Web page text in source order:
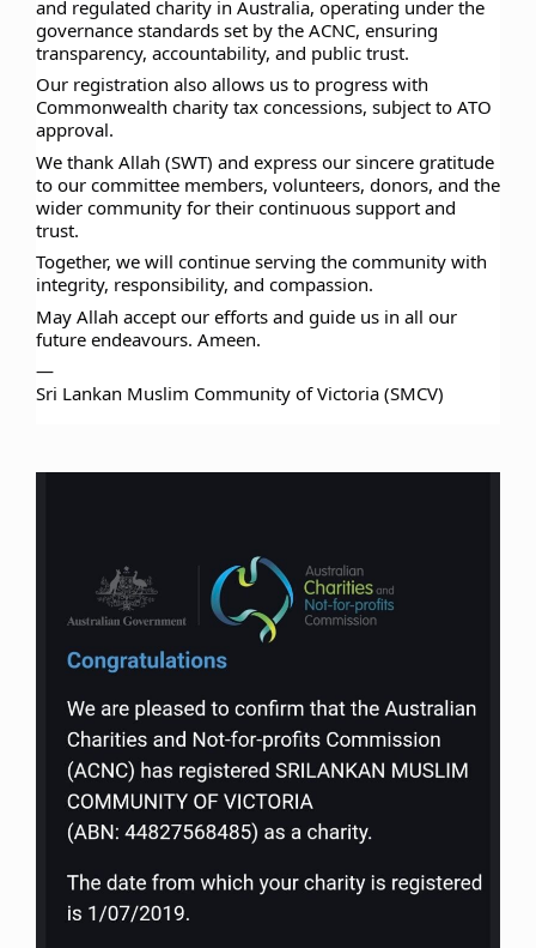
and regulated charity in Australia, operating under the
governance standards set by the ACNC, ensuring
transparency, accountability, and public trust.
Our registration also allows us to progress with
Commonwealth charity tax concessions, subject to ATO
approval.
We thank Allah (SWT) and express our sincere gratitude
to our committee members, volunteers, donors, and the
wider community for their continuous support and
trust.
Together, we will continue serving the community with
integrity, responsibility, and compassion.
May Allah accept our efforts and guide us in all our
future endeavours. Ameen.
—
Sri Lankan Muslim Community of Victoria (SMCV)